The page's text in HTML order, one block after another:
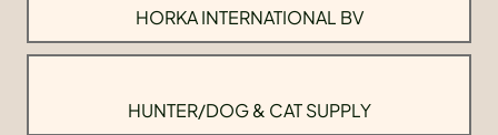
HORKA INTERNATIONAL BV
HUNTER/DOG & CAT SUPPLY